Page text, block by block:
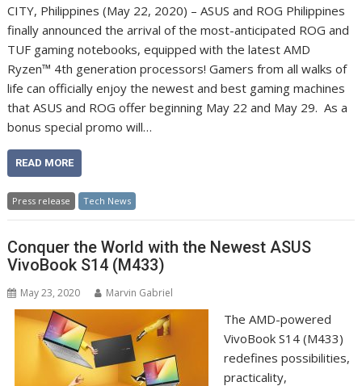
CITY, Philippines (May 22, 2020) – ASUS and ROG Philippines
finally announced the arrival of the most-anticipated ROG and
TUF gaming notebooks, equipped with the latest AMD
Ryzen™ 4th generation processors! Gamers from all walks of
life can officially enjoy the newest and best gaming machines
that ASUS and ROG offer beginning May 22 and May 29. As a
bonus special promo will…
READ MORE
Press release Tech News
Conquer the World with the Newest ASUS
VivoBook S14 (M433)
May 23, 2020 Marvin Gabriel
The AMD-powered
VivoBook S14 (M433)
redefines possibilities,
practicality,